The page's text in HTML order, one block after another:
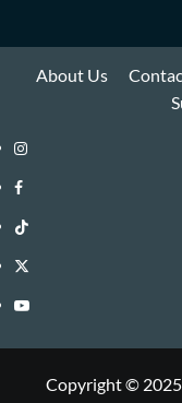
About Us
Instagram
i-
WIN
Library
Facebook
i-
WIN
Library
TikTok
i-
WIN
Twitter
i-
Library
YouTube
Copyright ©